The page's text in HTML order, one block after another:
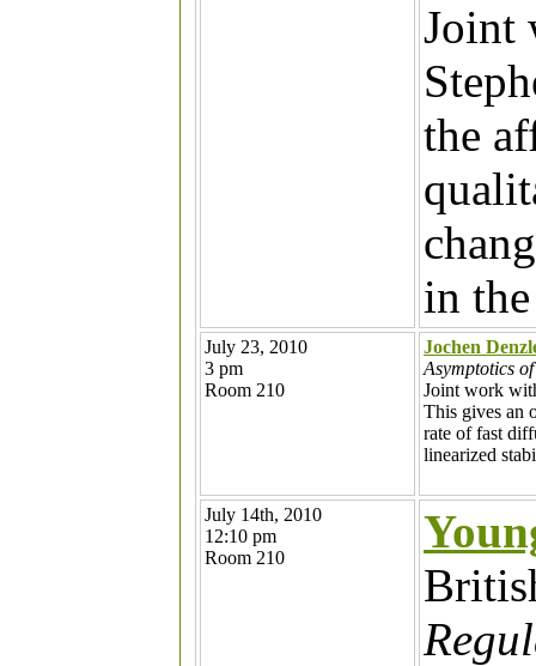
Joint
the
in
July 23, 2010
3 pm
Room 210
Jochen
Asymptotics
Joint work
This gives an
rate of fast
linearized
July 14th, 2010
12:10 pm
Room 210